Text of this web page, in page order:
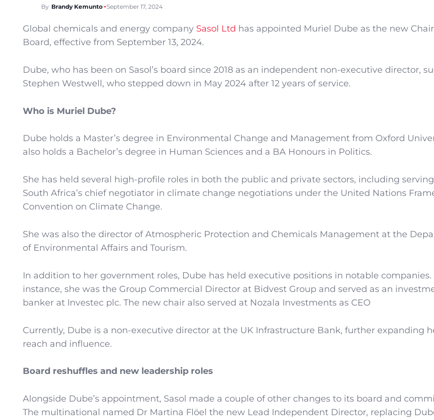
By Brandy Kemunto September 17, 2024
Global chemicals and energy company Sasol Ltd has appointed Muriel Dube as the new
Board, effective from September 13, 2024.
Dube, who has been on Sasol’s board since 2018 as an independent non-executive director,
Stephen Westwell, who stepped down in May 2024 after 12 years of service.
Who is Muriel Dube?
Dube holds a Master’s degree in Environmental Change and Management from Oxford
also holds a Bachelor’s degree in Human Sciences and a BA Honours in Politics.
She has held several high-profile roles in both the public and private sectors, including
South Africa’s chief negotiator in climate change negotiations under the United Nations
Convention on Climate Change.
She was also the director of Atmospheric Protection and Chemicals Management at the
of Environmental Affairs and Tourism.
In addition to her government roles, Dube has held executive positions in notable companies.
instance, she was the Group Commercial Director at Bidvest Group and served as an
banker at Investec plc. The new chair also served at Nozala Investments as CEO
Currently, Dube is a non-executive director at the UK Infrastructure Bank, further expanding
reach and influence.
Board reshuffles and new leadership roles
Alongside Dube’s appointment, Sasol made a couple of other changes to its board and
The multinational named Dr Martina Flöel the new Lead Independent Director, replacing